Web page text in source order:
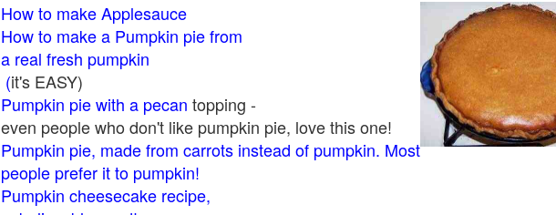
How to make Applesauce
How to make a Pumpkin pie from
a real fresh pumpkin
(it's EASY)
Pumpkin pie with a pecan topping -
even people who don't like pumpkin pie, love this one!
Pumpkin pie, made from carrots instead of pumpkin. Most
people prefer it to pumpkin!
Pumpkin cheesecake recipe,